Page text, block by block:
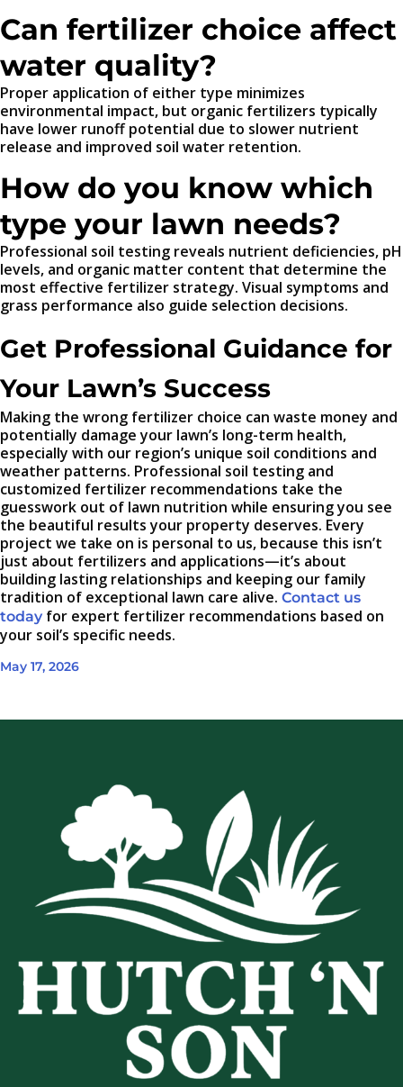
Can fertilizer choice affect
water quality?
Proper application of either type minimizes
environmental impact, but organic fertilizers typically
have lower runoff potential due to slower nutrient
release and improved soil water retention.
How do you know which
type your lawn needs?
Professional soil testing reveals nutrient deficiencies, pH
levels, and organic matter content that determine the
most effective fertilizer strategy. Visual symptoms and
grass performance also guide selection decisions.
Get Professional Guidance for
Your Lawn’s Success
Making the wrong fertilizer choice can waste money and
potentially damage your lawn’s long-term health,
especially with our region’s unique soil conditions and
weather patterns. Professional soil testing and
customized fertilizer recommendations take the
guesswork out of lawn nutrition while ensuring you see
the beautiful results your property deserves. Every
project we take on is personal to us, because this isn’t
just about fertilizers and applications—it’s about
building lasting relationships and keeping our family
tradition of exceptional lawn care alive. Contact us
today for expert fertilizer recommendations based on
your soil’s specific needs.
May 17, 2026